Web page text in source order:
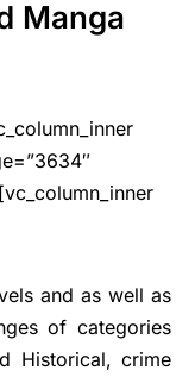
Manga
and as well as
of categories
Historical, crime